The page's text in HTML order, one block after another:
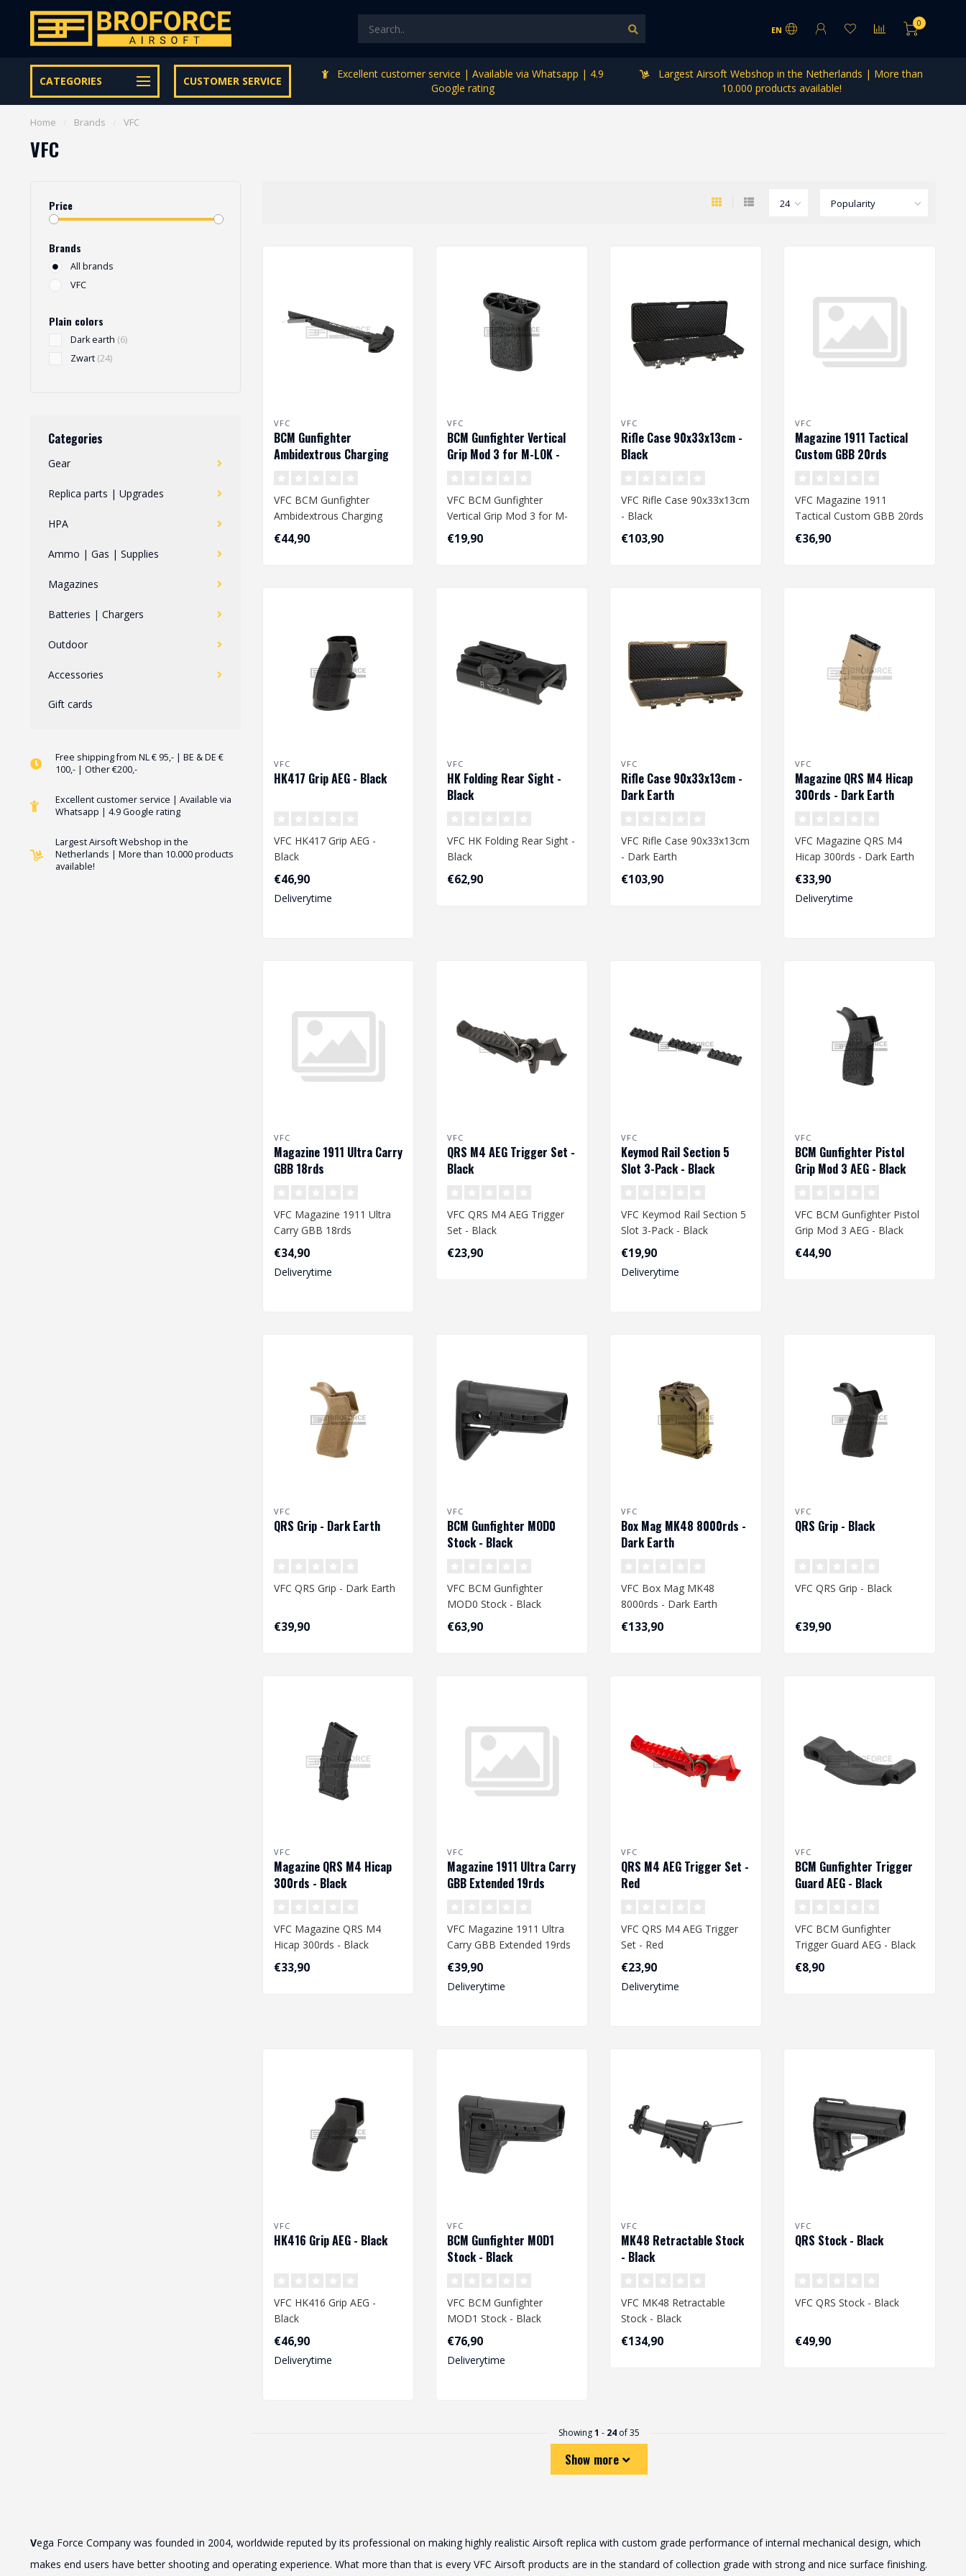
EN
0
CATEGORIES CUSTOMER SERVICE
Free shipping from € 95 within NL | €100,- BE & DE
Excellent customer service | Available via Whatsapp | 4.9
Google rating
Largest Airsoft Webshop in the Netherlands | More than
10.000 products available!
Home Brands VFC
VFC
Price
Brands
All brands
VFC
Plain colors
Dark earth (6)
Zwart (24)
Categories
Gear
Replica parts | Upgrades
HPA
Ammo | Gas | Supplies
Magazines
Batteries | Chargers
Outdoor
Accessories
Gift cards
Free shipping from NL € 95,- | BE & DE €
100,- | Other €200,-
Excellent customer service | Available via
Whatsapp | 4.9 Google rating
Largest Airsoft Webshop in the
Netherlands | More than 10.000 products
available!
VFC
BCM Gunfighter
Ambidextrous Charging
VFC BCM Gunfighter
Ambidextrous Charging
Handle AEG - Black
€44,90
VFC
BCM Gunfighter Vertical
Grip Mod 3 for M-LOK -
VFC BCM Gunfighter
Vertical Grip Mod 3 for M-
LOK - Black
€19,90
VFC
Rifle Case 90x33x13cm -
Black
VFC Rifle Case 90x33x13cm
- Black
€103,90
VFC
Magazine 1911 Tactical
Custom GBB 20rds
VFC Magazine 1911
Tactical Custom GBB 20rds
€36,90
VFC
HK417 Grip AEG - Black
VFC HK417 Grip AEG -
Black
€46,90
Deliverytime
VFC
HK Folding Rear Sight -
Black
VFC HK Folding Rear Sight -
Black
€62,90
VFC
Rifle Case 90x33x13cm -
Dark Earth
VFC Rifle Case 90x33x13cm
- Dark Earth
€103,90
VFC
Magazine QRS M4 Hicap
300rds - Dark Earth
VFC Magazine QRS M4
Hicap 300rds - Dark Earth
€33,90
Deliverytime
VFC
Magazine 1911 Ultra Carry
GBB 18rds
VFC Magazine 1911 Ultra
Carry GBB 18rds
€34,90
Deliverytime
VFC
QRS M4 AEG Trigger Set -
Black
VFC QRS M4 AEG Trigger
Set - Black
€23,90
VFC
Keymod Rail Section 5
Slot 3-Pack - Black
VFC Keymod Rail Section 5
Slot 3-Pack - Black
€19,90
Deliverytime
VFC
BCM Gunfighter Pistol
Grip Mod 3 AEG - Black
VFC BCM Gunfighter Pistol
Grip Mod 3 AEG - Black
€44,90
VFC
QRS Grip - Dark Earth
VFC QRS Grip - Dark Earth
€39,90
VFC
BCM Gunfighter MOD0
Stock - Black
VFC BCM Gunfighter
MOD0 Stock - Black
€63,90
VFC
Box Mag MK48 8000rds -
Dark Earth
VFC Box Mag MK48
8000rds - Dark Earth
€133,90
VFC
QRS Grip - Black
VFC QRS Grip - Black
€39,90
VFC
Magazine QRS M4 Hicap
300rds - Black
VFC Magazine QRS M4
Hicap 300rds - Black
€33,90
VFC
Magazine 1911 Ultra Carry
GBB Extended 19rds
VFC Magazine 1911 Ultra
Carry GBB Extended 19rds
€39,90
Deliverytime
VFC
QRS M4 AEG Trigger Set -
Red
VFC QRS M4 AEG Trigger
Set - Red
€23,90
Deliverytime
VFC
BCM Gunfighter Trigger
Guard AEG - Black
VFC BCM Gunfighter
Trigger Guard AEG - Black
€8,90
VFC
HK416 Grip AEG - Black
VFC HK416 Grip AEG -
Black
€46,90
Deliverytime
VFC
BCM Gunfighter MOD1
Stock - Black
VFC BCM Gunfighter
MOD1 Stock - Black
€76,90
Deliverytime
VFC
MK48 Retractable Stock
- Black
VFC MK48 Retractable
Stock - Black
€134,90
VFC
QRS Stock - Black
VFC QRS Stock - Black
€49,90
Showing1 - 24of 35
Show more
Vega Force Company was founded in 2004, worldwide reputed by its professional on making highly realistic Airsoft replica with custom grade performance of internal mechanical design, which
makes end users have better shooting and operating experience. What more than that is every VFC Airsoft products are in the standard of collection grade with strong and nice surface finishing.